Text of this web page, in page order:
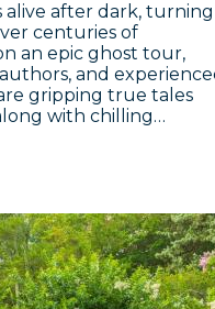
alive after dark, turning
centuries of
an epic ghost tour,
and
gripping true tales
with chilling…